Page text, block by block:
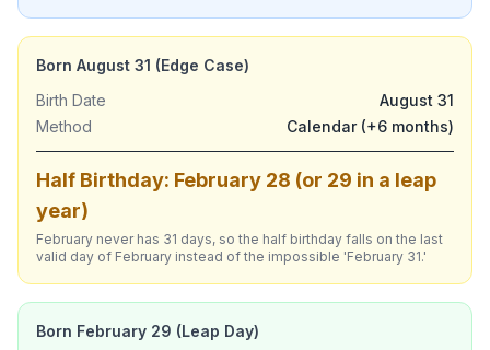
Born August 31 (Edge Case)
Birth Date
August 31
Method
Calendar (+6 months)
Half Birthday: February 28 (or 29 in a leap
year)
February never has 31 days, so the half birthday falls on the last
valid day of February instead of the impossible 'February 31.'
Born February 29 (Leap Day)